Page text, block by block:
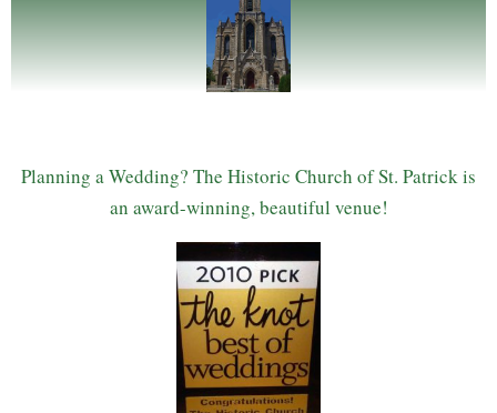
Planning a Wedding? The Historic Church of St. Patrick is
an award-winning, beautiful venue!